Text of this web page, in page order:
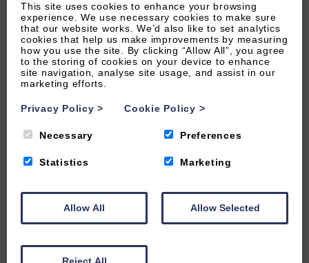
VIEW OUR FACILITIES ONLINE
To go to the Leisure Suite Facilities Reception via
This site uses cookies to enhance your browsing
experience. We use necessary cookies to make sure
that our website works. We’d also like to set analytics
cookies that help us make improvements by measuring
how you use the site. By clicking “Allow All”, you agree
to the storing of cookies on your device to enhance
site navigation, analyse site usage, and assist in our
marketing efforts.
Privacy Policy> Cookie Policy >
Necessary Preferences
Statistics Marketing
Allow All Allow Selected